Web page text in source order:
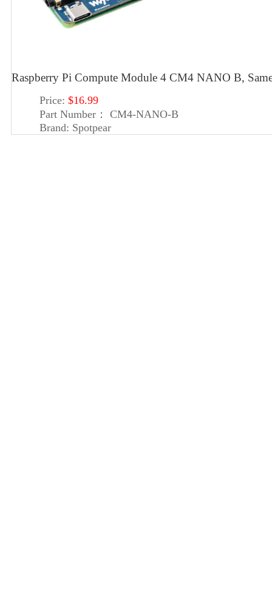
Raspberry Pi Compute Module 4 CM4 NANO B,
Price: $16.99
Part Number：
CM4-NANO-B
Brand: Spotpear